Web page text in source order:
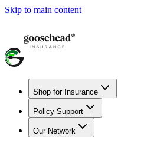
Skip to main content
Shop for Insurance
Policy Support
Our Network